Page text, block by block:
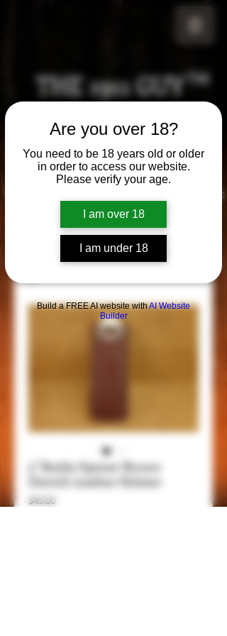
Are you over 18?
You need to be 18 years old or older
in order to access our website.
Please verify your age.
I am over 18
I am under 18
Build a FREE AI website withAI Website
Builder
THE 1911 GUY TM
Your satisfaction is our g
Hours of Operation:
By appointment only
951-870-5198
*Encouraged to call to confirm daily hours
5" Bottle Opener Brown
Ostrich Leather Holster
$45.00Price